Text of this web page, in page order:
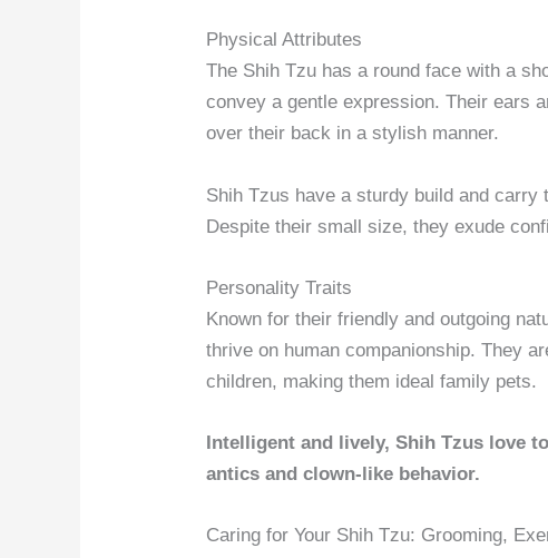
Physical Attributes
The Shih Tzu has a round face with a
convey a gentle expression. Their ears
over their back in a stylish manner.
Shih Tzus have a sturdy build and
Despite their small size, they exude
Personality Traits
Known for their friendly and outgoing
thrive on human companionship. They
children, making them ideal family pets.
Intelligent and lively, Shih Tzus love
antics and clown-like behavior.
Caring for Your Shih Tzu: Grooming,